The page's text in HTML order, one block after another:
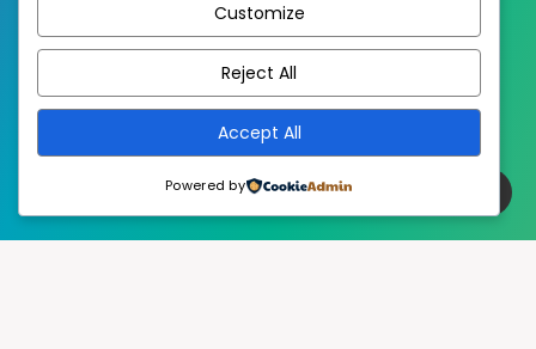
EstudioPatagon
Customize
Reject All
Accept All
Powered by